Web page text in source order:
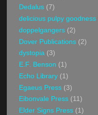
Dedalus (7)
delicious pulpy goodness
doppelgangers (2)
Dover Publications (2)
dystopia (3)
E.F. Benson (1)
Echo Library (1)
Egaeus Press (3)
Eibonvale Press (11)
Elder Signs Press (1)